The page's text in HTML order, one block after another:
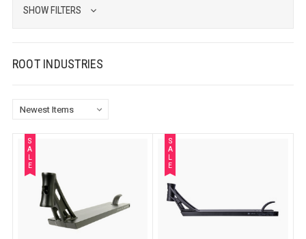
SHOW FILTERS
ROOT INDUSTRIES
S
A
E
S
A
E